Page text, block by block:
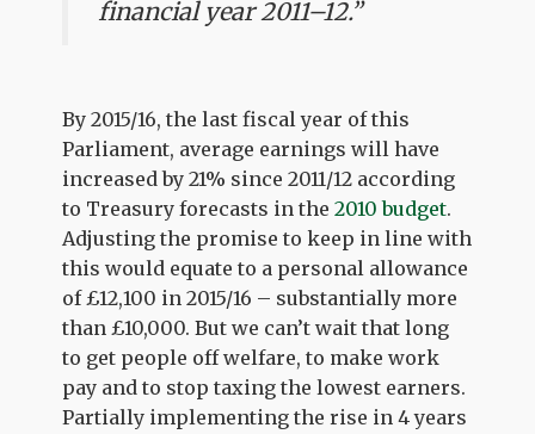
financial year 2011–12.”
By 2015/16, the last fiscal year of this
Parliament, average earnings will have
increased by 21% since 2011/12 according
to Treasury forecasts in the2010 budget.
Adjusting the promise to keep in line with
this would equate to a personal allowance
of £12,100 in 2015/16 – substantially more
than £10,000. But we can’t wait that long
to get people off welfare, to make work
pay and to stop taxing the lowest earners.
Partially implementing the rise in 4 years